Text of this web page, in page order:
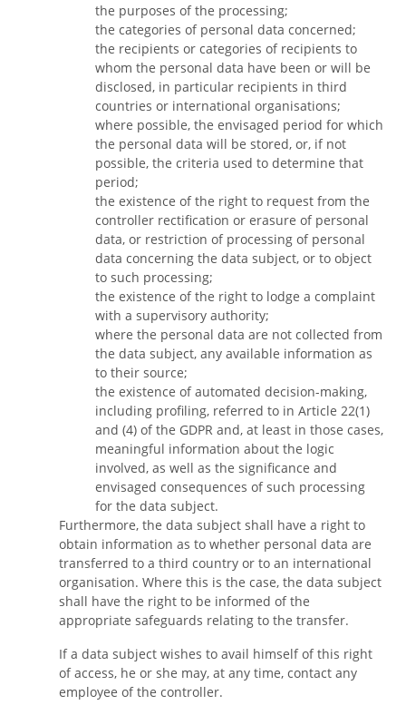
the purposes of the processing;
the categories of personal data concerned;
the recipients or categories of recipients to
whom the personal data have been or will be
disclosed, in particular recipients in third
countries or international organisations;
where possible, the envisaged period for which
the personal data will be stored, or, if not
possible, the criteria used to determine that
period;
the existence of the right to request from the
controller rectification or erasure of personal
data, or restriction of processing of personal
data concerning the data subject, or to object
to such processing;
the existence of the right to lodge a complaint
with a supervisory authority;
where the personal data are not collected from
the data subject, any available information as
to their source;
the existence of automated decision-making,
including profiling, referred to in Article 22(1)
and (4) of the GDPR and, at least in those cases,
meaningful information about the logic
involved, as well as the significance and
envisaged consequences of such processing
for the data subject.
Furthermore, the data subject shall have a right to
obtain information as to whether personal data are
transferred to a third country or to an international
organisation. Where this is the case, the data subject
shall have the right to be informed of the
appropriate safeguards relating to the transfer.
If a data subject wishes to avail himself of this right
of access, he or she may, at any time, contact any
employee of the controller.